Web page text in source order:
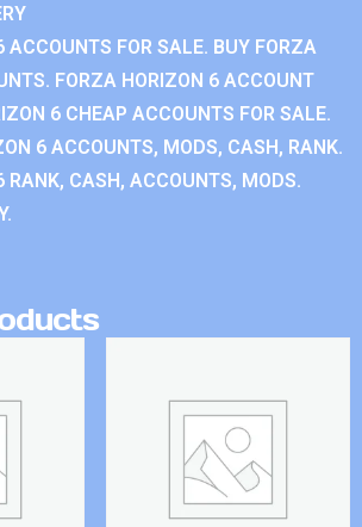
ACCOUNTS FOR SALE. BUY FORZA
FORZA HORIZON 6 ACCOUNT
6 CHEAP ACCOUNTS FOR SALE.
6 ACCOUNTS, MODS, CASH, RANK.
RANK, CASH, ACCOUNTS, MODS.